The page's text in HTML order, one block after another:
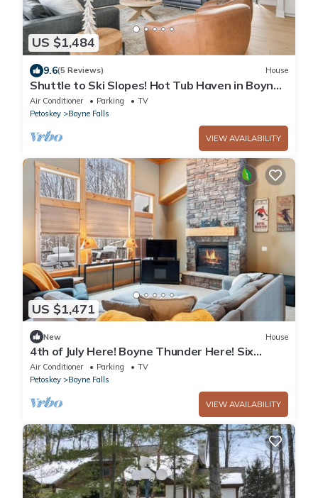
US $1,484
9.6(5 Reviews) House
Shuttle to Ski Slopes! Hot Tub Haven in Boyne
Mtn
Air Conditioner Parking
TV
Petoskey
Boyne Falls
VIEW AVAILABILITY
US $1,471
New House
4th of July Here! Boyne Thunder Here! Six
bedrooms, sleeps 17
Air Conditioner Parking
TV
Petoskey
Boyne Falls
VIEW AVAILABILITY